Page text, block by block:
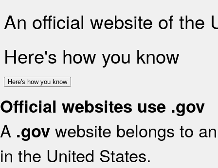
An official website of the
Here's how you know
Here's how you know
Official websites use .gov
A .gov website belongs to
in the United States.